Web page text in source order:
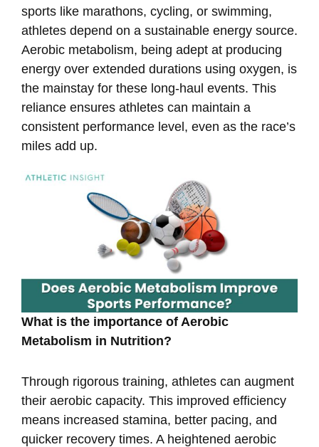
sports like marathons, cycling, or swimming,
athletes depend on a sustainable energy source.
Aerobic metabolism, being adept at producing
energy over extended durations using oxygen, is
the mainstay for these long-haul events. This
reliance ensures athletes can maintain a
consistent performance level, even as the race’s
miles add up.
What is the importance of Aerobic
Metabolism in Nutrition?
Through rigorous training, athletes can augment
their aerobic capacity. This improved efficiency
means increased stamina, better pacing, and
quicker recovery times. A heightened aerobic